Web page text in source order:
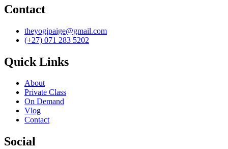
Contact
theyogipaige@gmail.com
(+27) 071 283 5202
Quick Links
About
Private Class
On Demand
Vlog
Contact
Social